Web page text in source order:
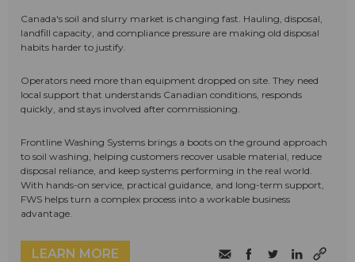
Canada's soil and slurry market is changing fast. Hauling, disposal,
landfill capacity, and compliance pressure are making old disposal
habits harder to justify.
Operators need more than equipment dropped on site. They need
local support that understands Canadian conditions, responds
quickly, and stays involved after commissioning.
Frontline Washing Systems brings a boots on the ground approach
to soil washing, helping customers recover usable material, reduce
disposal reliance, and keep systems performing in the real world.
With hands-on service, practical guidance, and long-term support,
FWS helps turn a complex process into a workable business
advantage.
LEARN MORE